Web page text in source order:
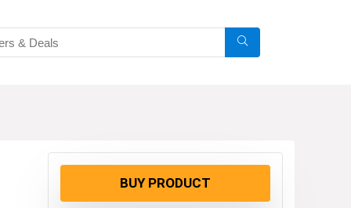
BUY PRODUCT